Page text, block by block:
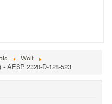
Wolf
AESP 2320-D-128-523